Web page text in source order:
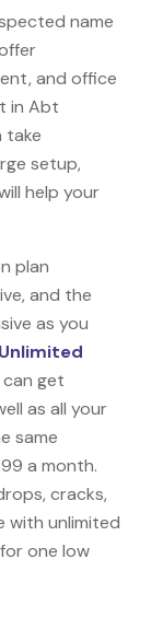
name
and office
in Abt
take
setup,
help your
plan
and the
as you
can get
as all your
same
a month.
cracks,
with unlimited
one low